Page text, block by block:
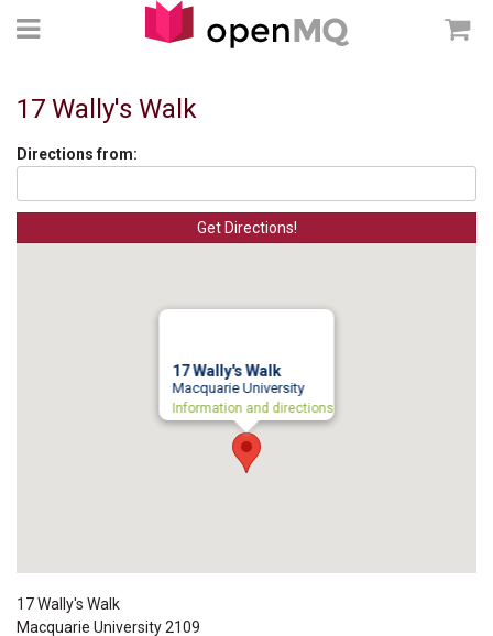
17 Wally's Walk
Directions from:
17 Wally's Walk
Macquarie University
Information and directions
17 Wally's Walk
Macquarie University2109